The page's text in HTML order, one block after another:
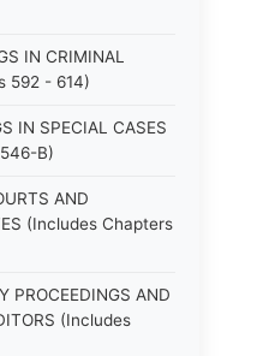
IN CRIMINAL
592 - 614)
IN SPECIAL CASES
B)
AND
(Includes Chapters
PROCEEDINGS AND
(Includes